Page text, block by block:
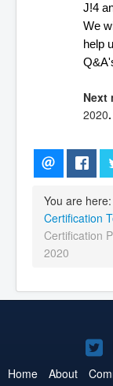
J!4
We
help
Next
2020.
You are here:
Certification
Certification
2020
Home About